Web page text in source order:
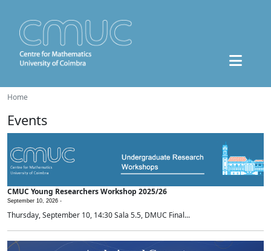
Home
Events
CMUC Young Researchers Workshop 2025/26
September 10, 2026 -
Thursday, September 10, 14:30 Sala 5.5, DMUC Final...